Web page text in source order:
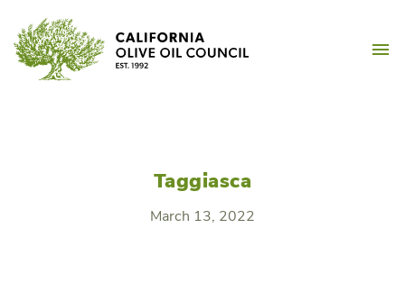
content
Taggiasca
March 13, 2022